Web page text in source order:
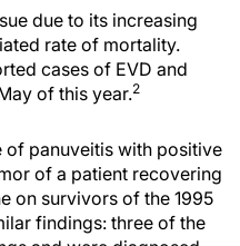
due to its increasing
rate of mortality.
cases of EVD and
of this year.2
of panuveitis with positive
of a patient recovering
on survivors of the 1995
findings: three of the